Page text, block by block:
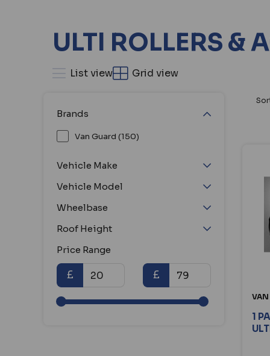
ULTI ROLLERS &
List view Grid view
Brands
Van Guard (150)
Vehicle Make
Vehicle Model
Wheelbase
Roof Height
Price Range
£ £
1